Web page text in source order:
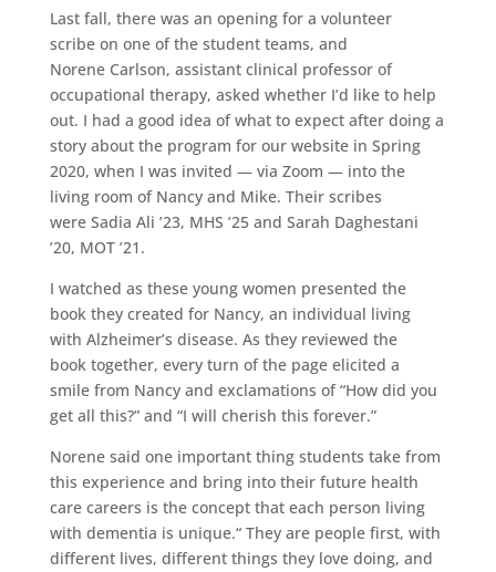
Last fall, there was an opening for a volunteer
scribe on one of the student teams, and
Norene Carlson, assistant clinical professor of
occupational therapy, asked whether I’d like to help
out. I had a good idea of what to expect after doing a
story about the program for our website in Spring
2020, when I was invited — via Zoom — into the
living room of Nancy and Mike. Their scribes
were Sadia Ali ’23, MHS ’25 and Sarah Daghestani
’20, MOT ’21.
I watched as these young women presented the
book they created for Nancy, an individual living
with Alzheimer’s disease. As they reviewed the
book together, every turn of the page elicited a
smile from Nancy and exclamations of “How did you
get all this?” and “I will cherish this forever.”
Norene said one important thing students take from
this experience and bring into their future health
care careers is the concept that each person living
with dementia is unique.“ They are people first, with
different lives, different things they love doing, and